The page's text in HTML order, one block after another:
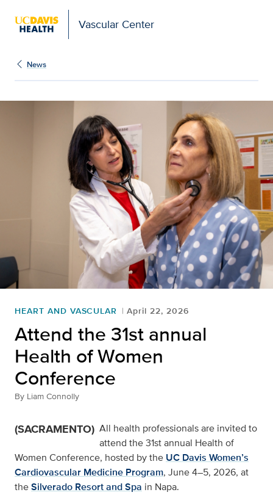
Vascular Center
News
HEART AND VASCULAR April 22, 2026
Attend the 31st annual
Health of Women
Conference
By Liam Connolly
(SACRAMENTO) All health professionals are invited to
attend the 31st annual Health of
Women Conference, hosted by the UC Davis Women’s
Cardiovascular Medicine Program, June 4–5, 2026, at
theSilverado Resort and Spa in Napa.